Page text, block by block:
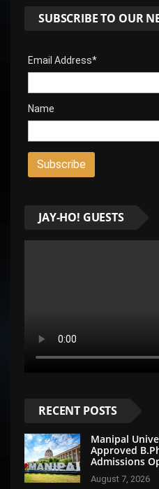
SUBSCRIBE TO OUR
Email Address*
Name
JAY-HO! GUESTS
RECENT POSTS
Manipal
Approved
Admissions
August 7, 2026